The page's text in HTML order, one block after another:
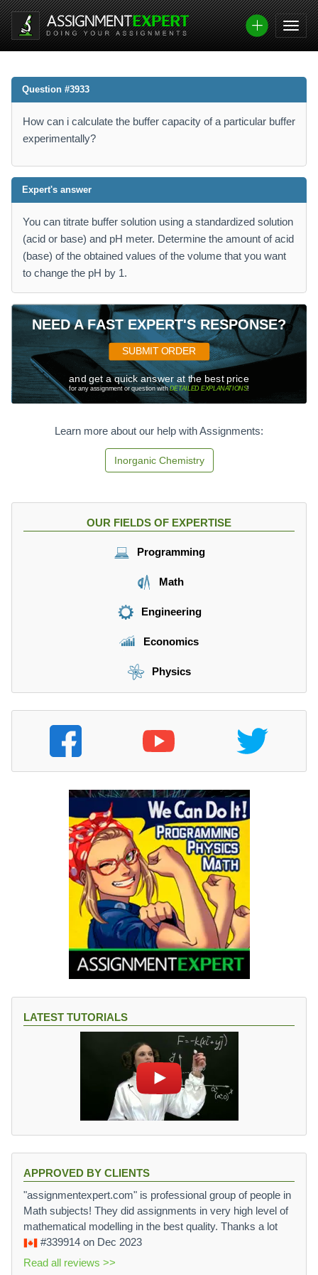
Question #3933
How can i calculate the buffer capacity of a particular buffer
experimentally?
Expert's answer
You can titrate buffer solution using a standardized solution
(acid or base) and pH meter. Determine the amount of acid
(base) of the obtained values ​​of the volume that you want
to change the pH by 1.
NEED A FAST EXPERT'S RESPONSE?
SUBMIT ORDER
and get a quick answer at the best price
for any assignment or question withDETAILED EXPLANATIONS!
Learn more about our help with Assignments:
Inorganic Chemistry
OUR FIELDS OF EXPERTISE
Programming
Math
Engineering
Economics
Physics
LATEST TUTORIALS
APPROVED BY CLIENTS
"assignmentexpert.com" is professional group of people in
Math subjects! They did assignments in very high level of
mathematical modelling in the best quality. Thanks a lot
#339914 on Dec 2023
Read all reviews >>